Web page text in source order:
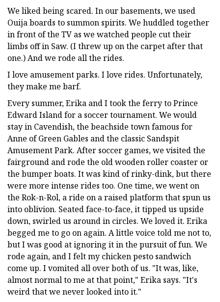
We liked being scared. In our basements, we used
Ouija boards to summon spirits. We huddled together
in front of the TV as we watched people cut their
limbs off in Saw. (I threw up on the carpet after that
one.) And we rode all the rides.
I love amusement parks. I love rides. Unfortunately,
they make me barf.
Every summer, Erika and I took the ferry to Prince
Edward Island for a soccer tournament. We would
stay in Cavendish, the beachside town famous for
Anne of Green Gables and the classic Sandspit
Amusement Park. After soccer games, we visited the
fairground and rode the old wooden roller coaster or
the bumper boats. It was kind of rinky-dink, but there
were more intense rides too. One time, we went on
the Rok-n-Rol, a ride on a raised platform that spun us
into oblivion. Seated face-to-face, it tipped us upside
down, swirled us around in circles. We loved it. Erika
begged me to go on again. A little voice told me not to,
but I was good at ignoring it in the pursuit of fun. We
rode again, and I felt my chicken pesto sandwich
come up. I vomited all over both of us. "It was, like,
almost normal to me at that point," Erika says. "It's
weird that we never looked into it."